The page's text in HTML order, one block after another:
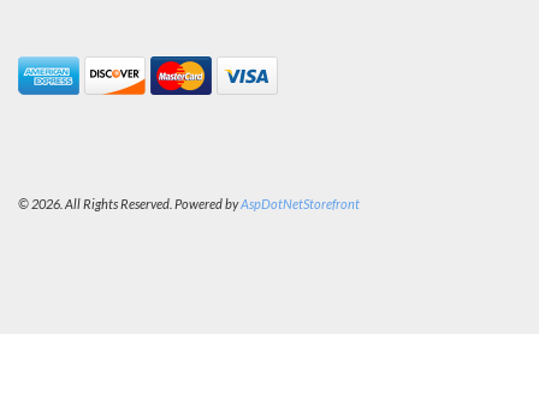
© 2026. All Rights Reserved. Powered byAspDotNetStorefront